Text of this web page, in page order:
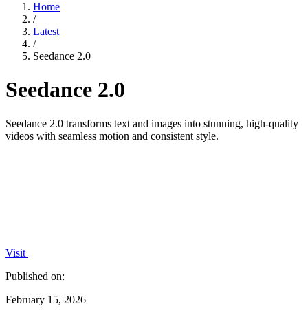
Home
/
Latest
/
Seedance 2.0
Seedance 2.0
Seedance 2.0 transforms text and images into stunning, high-quality
videos with seamless motion and consistent style.
Visit
Published on:
February 15, 2026